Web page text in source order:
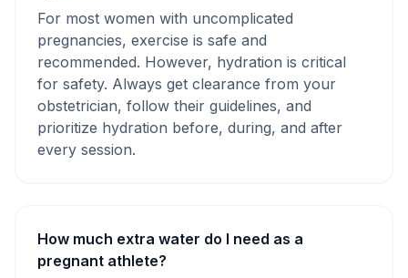
For most women with uncomplicated
pregnancies, exercise is safe and
recommended. However, hydration is critical
for safety. Always get clearance from your
obstetrician, follow their guidelines, and
prioritize hydration before, during, and after
every session.
How much extra water do I need as a
pregnant athlete?